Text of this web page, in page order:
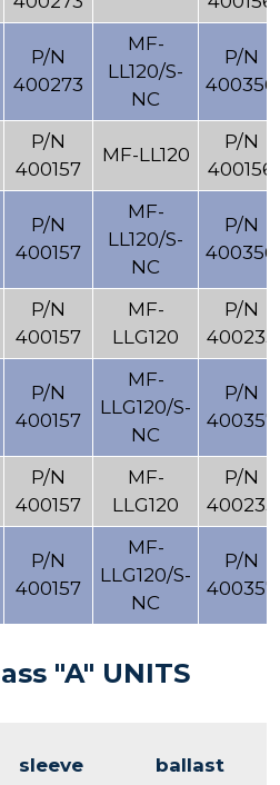
P/N
400273
MF-
LL120/S-
NC
P/N
400356
P/N
400157
MF-LL120
P/N
400156
P/N
400157
MF-
LL120/S-
NC
P/N
400356
P/N
400157
MF-
LLG120
P/N
400233
P/N
400157
MF-
LLG120/S-
NC
P/N
400357
P/N
400157
MF-
LLG120
P/N
400233
P/N
400157
MF-
LLG120/S-
NC
P/N
400357
"A" UNITS
sleeve ballast